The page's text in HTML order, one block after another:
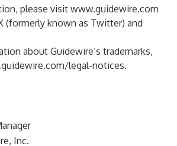
please visit www.guidewire.com
(formerly known as Twitter) and
about Guidewire’s trademarks,
legal-notices.
Inc.